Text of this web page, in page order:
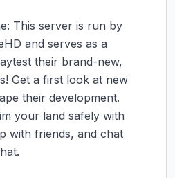
This server is run by
and serves as a
their brand-new,
Get a first look at new
their development.
your land safely with
with friends, and chat